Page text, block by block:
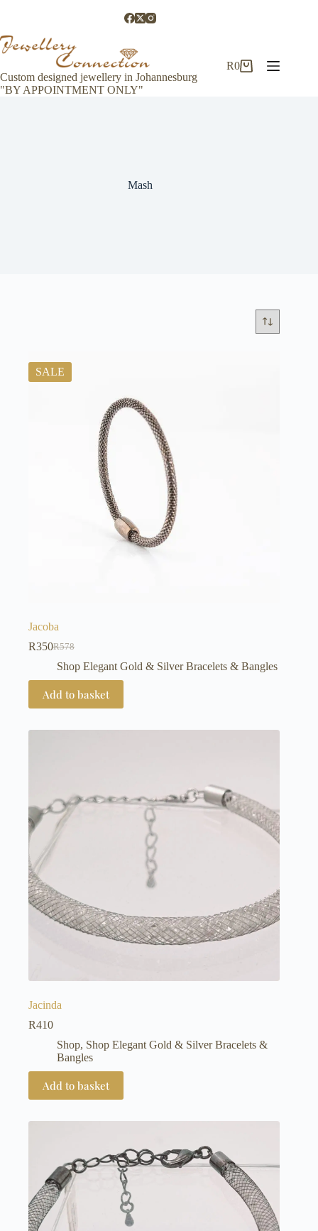
Custom designed jewellery in Johannesburg
"BY APPOINTMENT ONLY"
Shopping
R0
Mash
SALE
Jacoba
R578
Original
price
was:
R578.
R350Current
price
is:
R350.
Shop Elegant Gold & Silver Bracelets & Bangles
Add to basket
Jacinda
R410
Shop, Shop Elegant Gold & Silver Bracelets &
Bangles
Add to basket